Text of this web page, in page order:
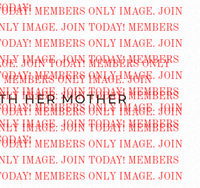
HER MOTHER